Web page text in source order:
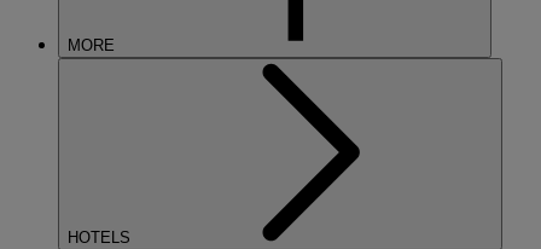
MORE
HOTELS